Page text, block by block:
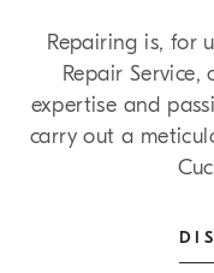
Repairing is, for
Repair
expertise and
carry out a